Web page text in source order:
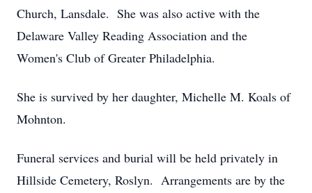
Church, Lansdale. She was also active with the
Delaware Valley Reading Association and the
Women's Club of Greater Philadelphia.
She is survived by her daughter, Michelle M. Koals of
Mohnton.
Funeral services and burial will be held privately in
Hillside Cemetery, Roslyn. Arrangements are by the